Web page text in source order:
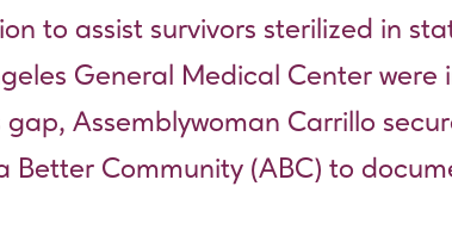
to assist survivors sterilized in
General Medical Center
Assemblywoman Carrillo
Community (ABC) to